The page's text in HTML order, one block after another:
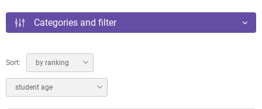
Categories and filter
Sort: by ranking
student age